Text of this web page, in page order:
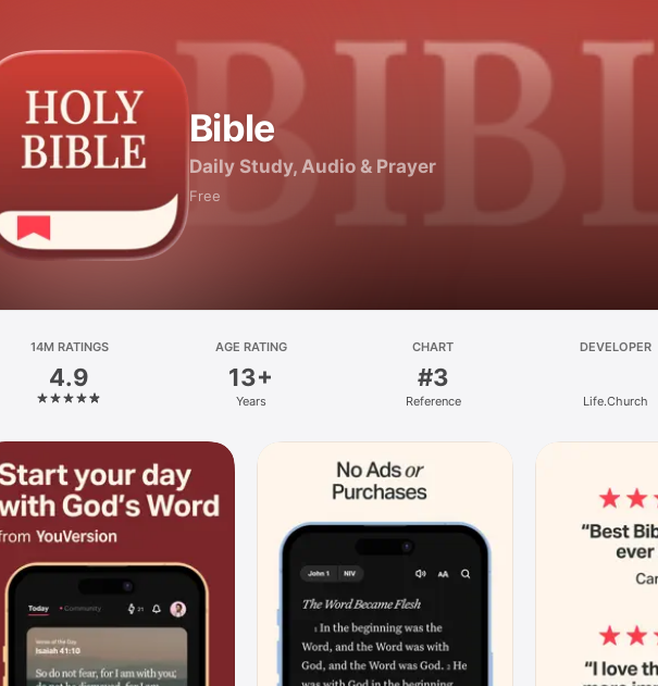
Bible
Daily Study, Audio & Prayer
Free
14M RATINGS
4.9
AGE RATING
13+
Years
CHART
#3
Reference
DEVELOPER
Life.Church